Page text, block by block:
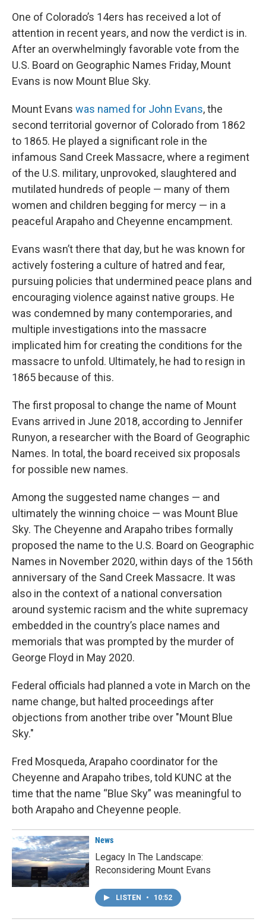
One of Colorado’s 14ers has received a lot of
attention in recent years, and now the verdict is in.
After an overwhelmingly favorable vote from the
U.S. Board on Geographic Names Friday, Mount
Evans is now Mount Blue Sky.
Mount Evans was named for John Evans, the
second territorial governor of Colorado from 1862
to 1865. He played a significant role in the
infamous Sand Creek Massacre, where a regiment
of the U.S. military, unprovoked, slaughtered and
mutilated hundreds of people — many of them
women and children begging for mercy — in a
peaceful Arapaho and Cheyenne encampment.
Evans wasn’t there that day, but he was known for
actively fostering a culture of hatred and fear,
pursuing policies that undermined peace plans and
encouraging violence against native groups. He
was condemned by many contemporaries, and
multiple investigations into the massacre
implicated him for creating the conditions for the
massacre to unfold. Ultimately, he had to resign in
1865 because of this.
The first proposal to change the name of Mount
Evans arrived in June 2018, according to Jennifer
Runyon, a researcher with the Board of Geographic
Names. In total, the board received six proposals
for possible new names.
Among the suggested name changes — and
ultimately the winning choice — was Mount Blue
Sky. The Cheyenne and Arapaho tribes formally
proposed the name to the U.S. Board on Geographic
Names in November 2020, within days of the 156th
anniversary of the Sand Creek Massacre. It was
also in the context of a national conversation
around systemic racism and the white supremacy
embedded in the country’s place names and
memorials that was prompted by the murder of
George Floyd in May 2020.
Federal officials had planned a vote in March on the
name change, but halted proceedings after
objections from another tribe over "Mount Blue
Sky."
Fred Mosqueda, Arapaho coordinator for the
Cheyenne and Arapaho tribes, told KUNC at the
time that the name “Blue Sky” was meaningful to
both Arapaho and Cheyenne people.
News
Legacy In The Landscape:
Reconsidering Mount Evans
LISTEN • 10:52